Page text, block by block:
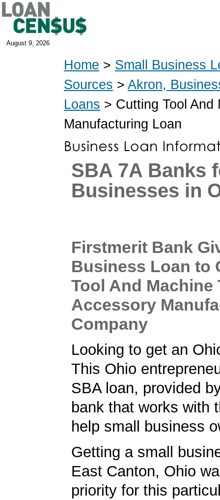
August 9, 2026
Home > Small Business
Sources > Akron,
Loans > Cutting Tool And
Manufacturing Loan
SBA 7A Banks
Businesses in
Firstmerit Bank
Business Loan to
Tool And Machine
Accessory
Company
Looking to get an
This Ohio
SBA loan, provided
bank that works with
help small business
Getting a small
East Canton, Ohio
priority for this